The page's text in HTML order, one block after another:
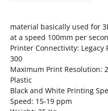
material basically used for
at a speed 100mm per
Printer Connectivity: Legacy
300
Maximum Print Resolution:
Plastic
Black and White Printing
Speed: 15-19 ppm